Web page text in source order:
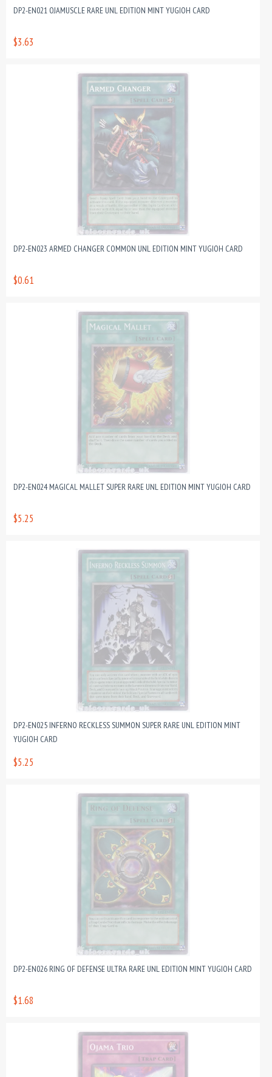
DP2-EN021 OJAMUSCLE RARE UNL EDITION MINT YUGIOH CARD
$3.63
DP2-EN023 ARMED CHANGER COMMON UNL EDITION MINT YUGIOH CARD
$0.61
DP2-EN024 MAGICAL MALLET SUPER RARE UNL EDITION MINT YUGIOH CARD
$5.25
DP2-EN025 INFERNO RECKLESS SUMMON SUPER RARE UNL EDITION MINT
YUGIOH CARD
$5.25
DP2-EN026 RING OF DEFENSE ULTRA RARE UNL EDITION MINT YUGIOH CARD
$1.68